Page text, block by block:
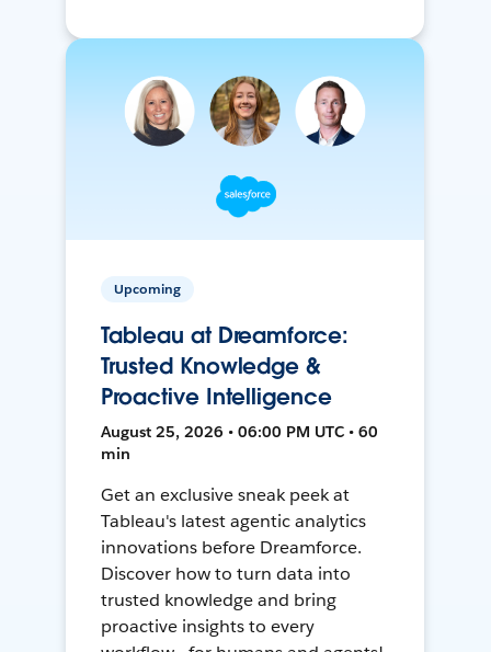
Upcoming
Tableau at Dreamforce:
Trusted Knowledge &
Proactive Intelligence
August 25, 2026 • 06:00 PM UTC • 60
min
Get an exclusive sneak peek at
Tableau's latest agentic analytics
innovations before Dreamforce.
Discover how to turn data into
trusted knowledge and bring
proactive insights to every